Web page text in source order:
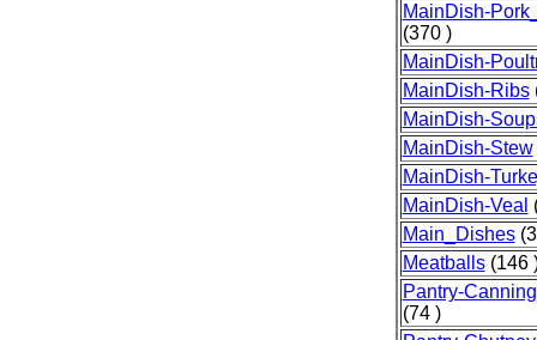
MainDish-
(370 )
MainDish-
MainDish-Ribs
MainDish-
MainDish-Stew
MainDish-
MainDish-Veal
Main_Dishes
Meatballs(146
Pantry-
(74 )